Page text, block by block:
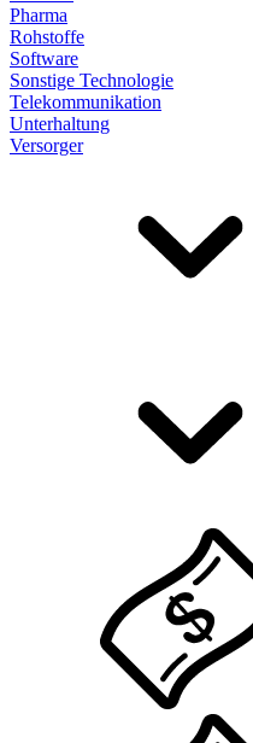
Pharma
Rohstoffe
Software
Sonstige Technologie
Telekommunikation
Unterhaltung
Versorger